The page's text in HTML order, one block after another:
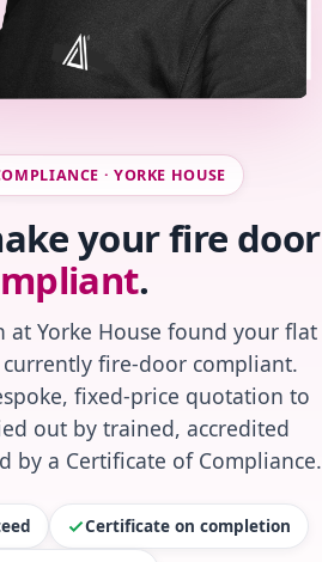
· YORKE HOUSE
your fire door
.
at Yorke House found your flat
fire-door compliant.
fixed-price quotation to
out by trained, accredited
by a Certificate of Compliance.
Certificate on completion